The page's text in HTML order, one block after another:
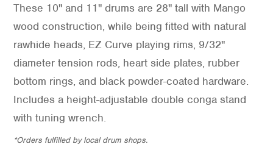
These 10" and 11" drums are 28" tall with Mango
wood construction, while being fitted with natural
rawhide heads, EZ Curve playing rims, 9/32"
diameter tension rods, heart side plates, rubber
bottom rings, and black powder-coated hardware.
Includes a height-adjustable double conga stand
with tuning wrench.
*Orders fulfilled by local drum shops.